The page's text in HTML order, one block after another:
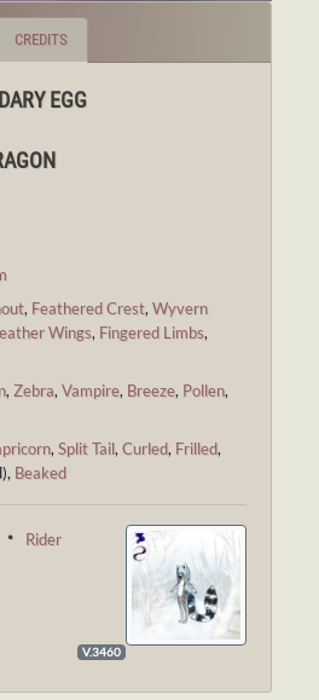
CREDITS
EGG
, Feathered Crest, Wyvern
Wings, Fingered Limbs,
, Zebra, Vampire, Breeze, Pollen,
, Split Tail, Curled, Frilled,
Beaked
Rider
V.3460